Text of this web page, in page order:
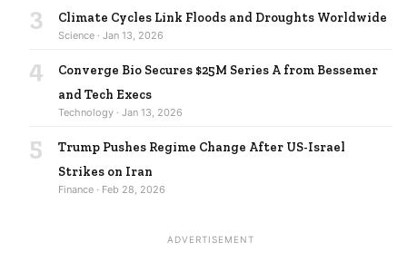
3 Climate Cycles Link Floods and Droughts Worldwide
Science · Jan 13, 2026
4
Converge Bio Secures $25M Series A from Bessemer
and Tech Execs
Technology · Jan 13, 2026
5
Trump Pushes Regime Change After US-Israel
Strikes on Iran
Finance · Feb 28, 2026
ADVERTISEMENT